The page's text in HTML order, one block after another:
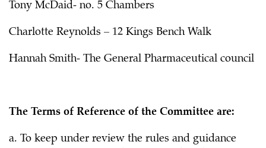
Tony McDaid- no. 5 Chambers
Charlotte Reynolds – 12 Kings Bench Walk
Hannah Smith- The General Pharmaceutical council
The Terms of Reference of the Committee are:
a. To keep under review the rules and guidance